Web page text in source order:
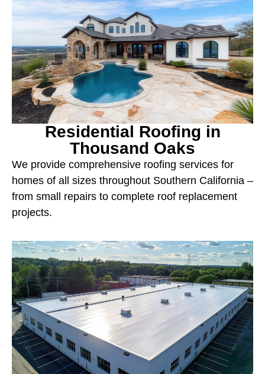
Residential Roofing in
Thousand Oaks
We provide comprehensive roofing services for
homes of all sizes throughout Southern California –
from small repairs to complete roof replacement
projects.